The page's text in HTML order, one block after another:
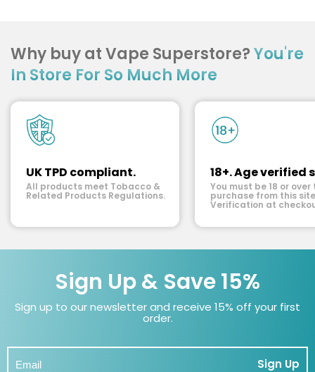
Why buy at Vape Superstore?You're
In Store For So Much More
UK TPD compliant.
All products meet Tobacco &
Related Products Regulations.
18+. Age verified
You must be 18 or over
purchase from this
Verification at
Sign Up & Save 15%
Sign up to our newsletter and receive 15% off your first
order.
Sign Up